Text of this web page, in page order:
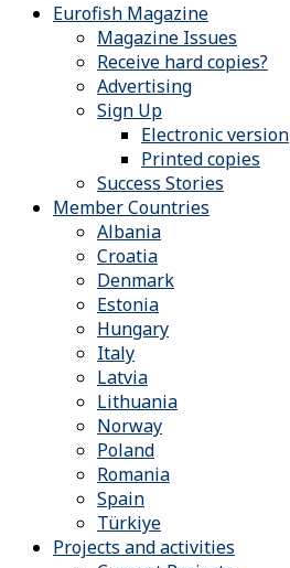
Eurofish Magazine
Magazine Issues
Receive hard copies?
Advertising
Sign Up
Electronic version
Printed copies
Success Stories
Member Countries
Albania
Croatia
Denmark
Estonia
Hungary
Italy
Latvia
Lithuania
Norway
Poland
Romania
Spain
Türkiye
Projects and activities